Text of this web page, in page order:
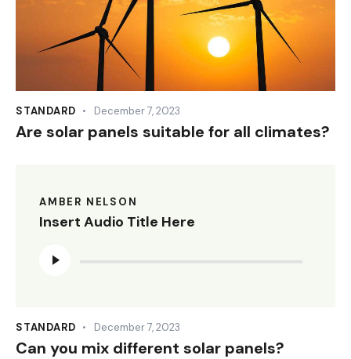
STANDARD December 7, 2023
Are solar panels suitable for all climates?
AMBER NELSON
Insert Audio Title Here
Player
STANDARD December 7, 2023
Can you mix different solar panels?